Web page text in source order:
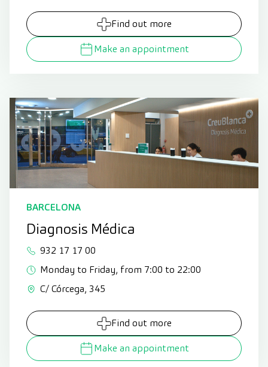
Find out more
Make an appointment
BARCELONA
Diagnosis Médica
932 17 17 00
Monday to Friday, from 7:00 to 22:00
C/ Córcega, 345
Find out more
Make an appointment